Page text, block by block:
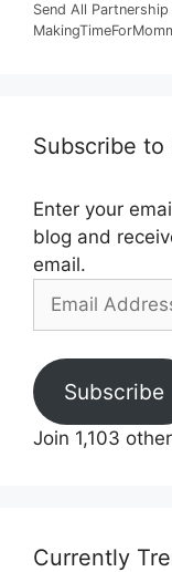
Send All
Subscribe to
Enter your
blog and
email.
Address
Subscribe
Join 1,103
Currently